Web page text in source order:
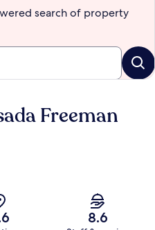
search of property
Freeman
8.6